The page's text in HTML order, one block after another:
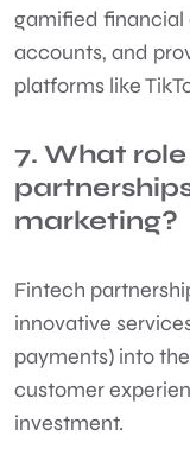
gamified financial
accounts, and
platforms like
7. What
marketing?
Fintech
innovative
payments) into
customer
investment.